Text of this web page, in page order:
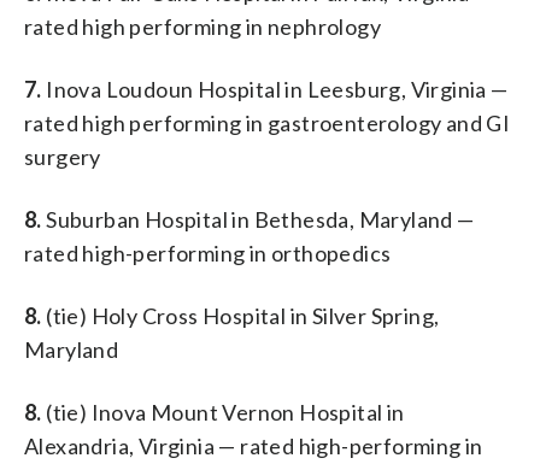
rated high performing in nephrology
7. Inova Loudoun Hospital in Leesburg, Virginia —
rated high performing in gastroenterology and GI
surgery
8.Suburban Hospital in Bethesda, Maryland —
rated high-performing in orthopedics
8. (tie) Holy Cross Hospital in Silver Spring,
Maryland
8. (tie) Inova Mount Vernon Hospital in
Alexandria, Virginia — rated high-performing in